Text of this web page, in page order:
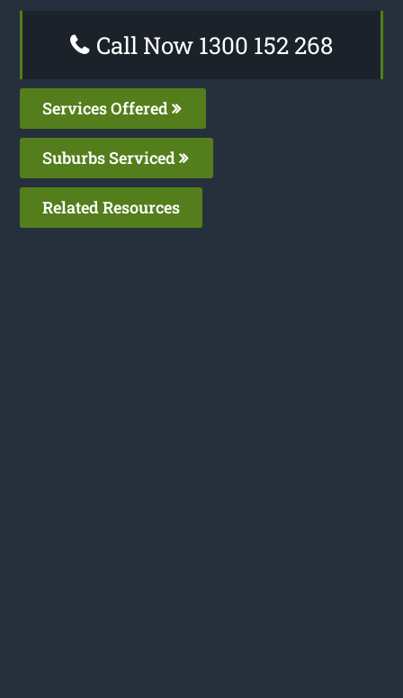
Call Now 1300 152 268
Services Offered
Suburbs Serviced
Related Resources